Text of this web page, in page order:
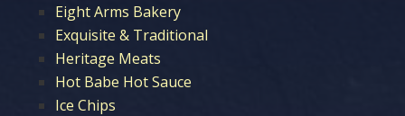
Eight Arms Bakery
Exquisite & Traditional
Heritage Meats
Hot Babe Hot Sauce
Ice Chips